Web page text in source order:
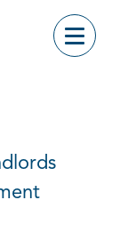
Toggle